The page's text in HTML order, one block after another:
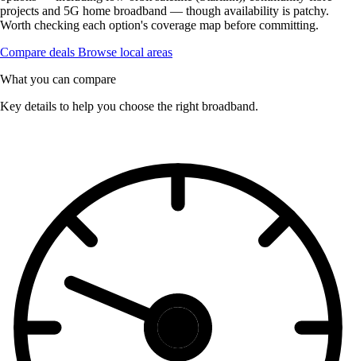
projects and 5G home broadband — though availability is patchy.
Worth checking each option's coverage map before committing.
Compare deals Browse local areas
What you can compare
Key details to help you choose the right broadband.